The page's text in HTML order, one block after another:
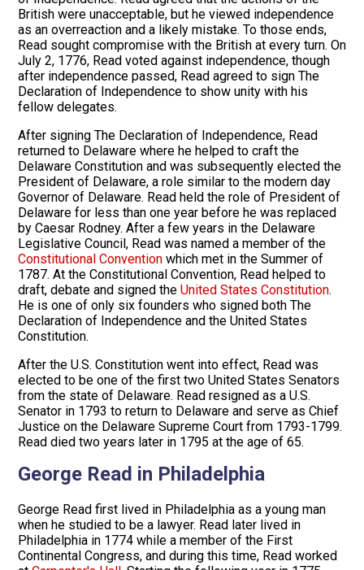
British were unacceptable, but he viewed independence
as an overreaction and a likely mistake. To those ends,
Read sought compromise with the British at every turn. On
July 2, 1776, Read voted against independence, though
after independence passed, Read agreed to sign The
Declaration of Independence to show unity with his
fellow delegates.
After signing The Declaration of Independence, Read
returned to Delaware where he helped to craft the
Delaware Constitution and was subsequently elected the
President of Delaware, a role similar to the modern day
Governor of Delaware. Read held the role of President of
Delaware for less than one year before he was replaced
by Caesar Rodney. After a few years in the Delaware
Legislative Council, Read was named a member of the
Constitutional Convention which met in the Summer of
1787. At the Constitutional Convention, Read helped to
draft, debate and signed the United States Constitution.
He is one of only six founders who signed both The
Declaration of Independence and the United States
Constitution.
After the U.S. Constitution went into effect, Read was
elected to be one of the first two United States Senators
from the state of Delaware. Read resigned as a U.S.
Senator in 1793 to return to Delaware and serve as Chief
Justice on the Delaware Supreme Court from 1793-1799.
Read died two years later in 1795 at the age of 65.
George Read in Philadelphia
George Read first lived in Philadelphia as a young man
when he studied to be a lawyer. Read later lived in
Philadelphia in 1774 while a member of the First
Continental Congress, and during this time, Read worked